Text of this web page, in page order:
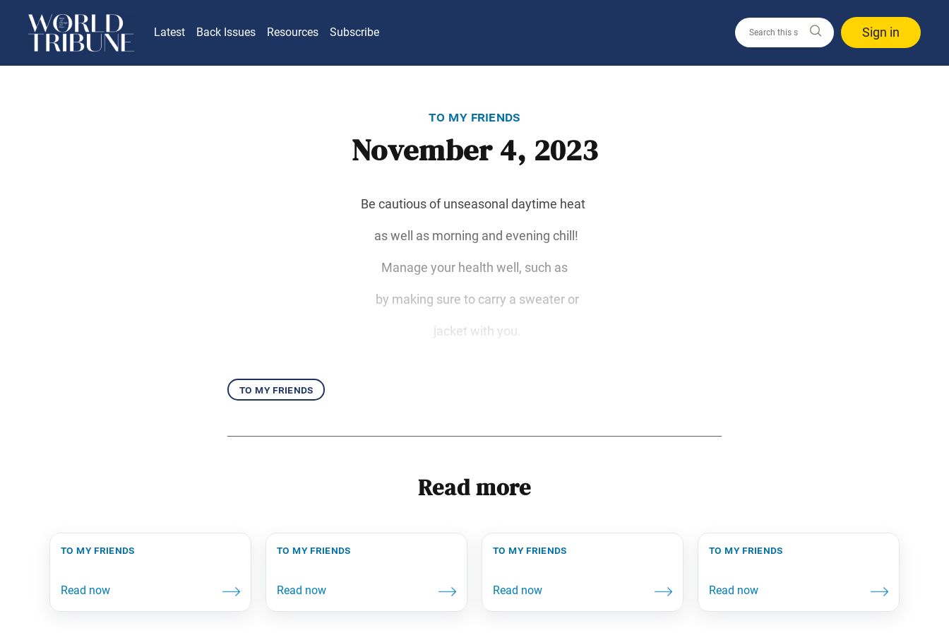
Latest Back Issues Resources Subscribe Sign in
to my friends
November 4, 2023
Be cautious of unseasonal daytime heat
as well as morning and evening chill!
Manage your health well, such as
by making sure to carry a sweater or
jacket with you.
to my friends
Read more
to my friends to my friends to my friends to my friends